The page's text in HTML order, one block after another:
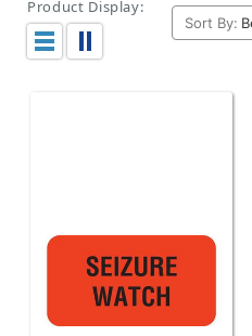
Product Display:
Sort By: